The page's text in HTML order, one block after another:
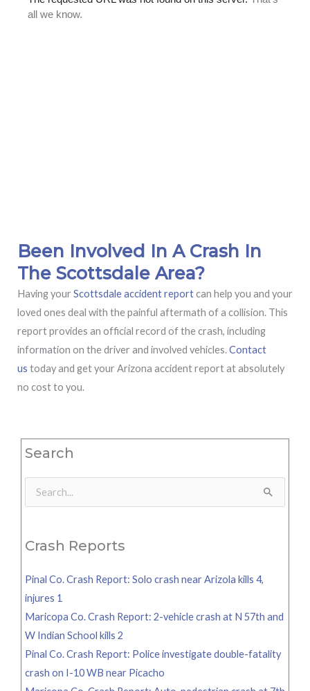
Been Involved In A Crash In
The Scottsdale Area?
Having your Scottsdale accident reportcan help you and your
loved ones deal with the painful aftermath of a collision. This
report provides an official record of the crash, including
information on the driver and involved vehicles.Contact
us today and get your Arizona accident report at absolutely
no cost to you.
Search
Search
Crash Reports
Pinal Co. Crash Report: Solo crash near Arizola kills 4,
injures 1
Maricopa Co. Crash Report: 2-vehicle crash at N 57th and
W Indian School kills 2
Pinal Co. Crash Report: Police investigate double-fatality
crash on I-10 WB near Picacho